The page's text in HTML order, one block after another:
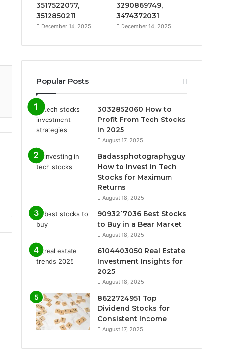
3517522077,
3512850211
December 14, 2025
3290869749,
3474372031
December 14, 2025
Popular Posts
3032852060 How to
Profit From Tech Stocks
in 2025
August 17, 2025
Badassphotographyguy
How to Invest in Tech
Stocks for Maximum
Returns
August 18, 2025
9093217036 Best Stocks
to Buy in a Bear Market
August 18, 2025
6104403050 Real Estate
Investment Insights for
2025
August 18, 2025
8622724951 Top
Dividend Stocks for
Consistent Income
August 17, 2025